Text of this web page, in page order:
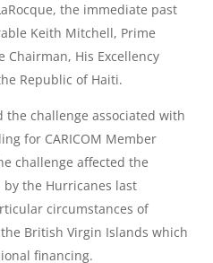
the immediate past
Keith Mitchell, Prime
His Excellency
Republic of Haiti.
the challenge associated with
for CARICOM Member
challenge affected the
the Hurricanes last
circumstances of
British Virgin Islands which
financing.